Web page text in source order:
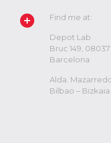
Find me at:
Depot Lab
Bruc 149, 08037
Barcelona
Alda.
Bilbao – Bizkaia